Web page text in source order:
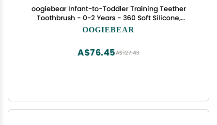
oogiebear Infant-to-Toddler Training Teether
Toothbrush - 0-2 Years - 360 Soft Silicone,
Promotes Safe Brushing, Baby & Kids Health -
OOGIEBEAR
A$127.43
A$76.45